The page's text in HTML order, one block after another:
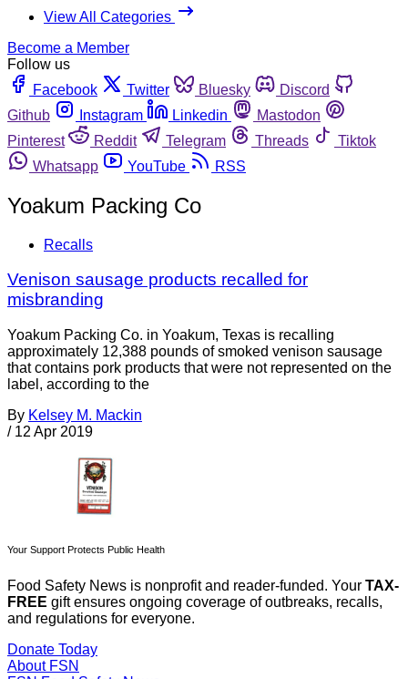
View All Categories
Become a Member
Follow us
Facebook
Twitter Bluesky
Discord
Github
Instagram Linkedin
Mastodon
Pinterest
Reddit Telegram Threads
Tiktok
Whatsapp
YouTube RSS
Yoakum Packing Co
Recalls
Venison sausage products recalled for
misbranding
Yoakum Packing Co. in Yoakum, Texas is recalling
approximately 12,388 pounds of smoked venison sausage
that contains pork products that were not represented on the
label, according to the
By Kelsey M. Mackin
/ 12 Apr 2019
Your Support Protects Public Health
Food Safety News is nonprofit and reader-funded. Your TAX-
FREE gift ensures ongoing coverage of outbreaks, recalls,
and regulations for everyone.
Donate Today
About FSN